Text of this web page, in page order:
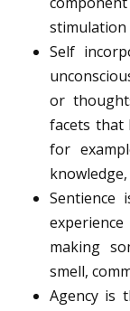
stimulation
Self
or
facets that
for
Sentience
making
smell,
Agency is